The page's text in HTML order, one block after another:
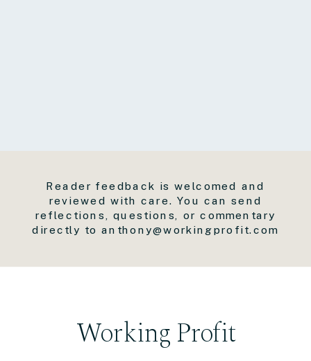
Working Profit
Reader feedback is welcomed and
reviewed with care. You can send
reflections, questions, or commentary
directly to anthony@workingprofit.com